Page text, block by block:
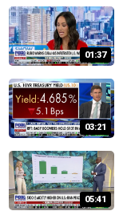
01:37
03:21
05:41